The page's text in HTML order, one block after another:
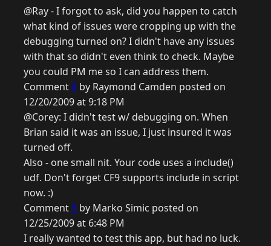
@Ray - I forgot to ask, did you happen to catch
what kind of issues were cropping up with the
debugging turned on? I didn't have any issues
with that so didn't even think to check. Maybe
you could PM me so I can address them.
Comment8 by Raymond Camden posted on
12/20/2009 at 9:18 PM
@Corey: I didn't test w/ debugging on. When
Brian said it was an issue, I just insured it was
turned off.
Also - one small nit. Your code uses a include()
udf. Don't forget CF9 supports include in script
now. :)
Comment9 by Marko Simic posted on
12/25/2009 at 6:48 PM
I really wanted to test this app, but had no luck.